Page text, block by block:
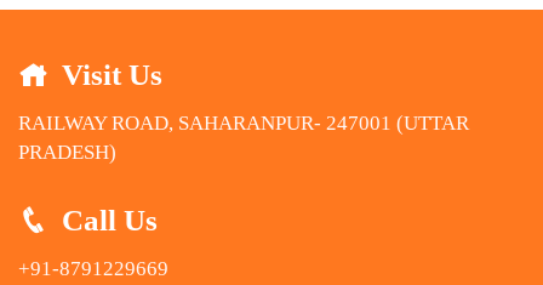
Visit Us
RAILWAY ROAD, SAHARANPUR- 247001 (UTTAR
PRADESH)
Call Us
+91-8791229669